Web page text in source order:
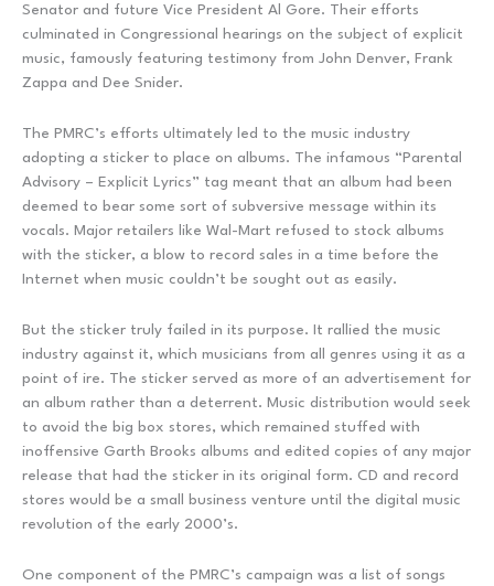
Senator and future Vice President Al Gore. Their efforts
culminated in Congressional hearings on the subject of explicit
music, famously featuring testimony from John Denver, Frank
Zappa and Dee Snider.
The PMRC’s efforts ultimately led to the music industry
adopting a sticker to place on albums. The infamous “Parental
Advisory – Explicit Lyrics” tag meant that an album had been
deemed to bear some sort of subversive message within its
vocals. Major retailers like Wal-Mart refused to stock albums
with the sticker, a blow to record sales in a time before the
Internet when music couldn’t be sought out as easily.
But the sticker truly failed in its purpose. It rallied the music
industry against it, which musicians from all genres using it as a
point of ire. The sticker served as more of an advertisement for
an album rather than a deterrent. Music distribution would seek
to avoid the big box stores, which remained stuffed with
inoffensive Garth Brooks albums and edited copies of any major
release that had the sticker in its original form. CD and record
stores would be a small business venture until the digital music
revolution of the early 2000’s.
One component of the PMRC’s campaign was a list of songs